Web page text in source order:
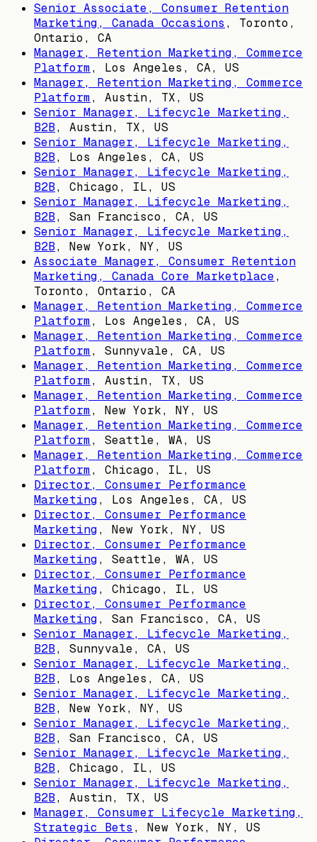
Senior Associate, Consumer Retention
Marketing, Canada Occasions , Toronto,
Ontario, CA
Manager, Retention Marketing, Commerce
Platform, Los Angeles, CA, US
Manager, Retention Marketing, Commerce
Platform, Austin, TX, US
Senior Manager, Lifecycle Marketing,
B2B, Austin, TX, US
Senior Manager, Lifecycle Marketing,
B2B, Los Angeles, CA, US
Senior Manager, Lifecycle Marketing,
B2B, Chicago, IL, US
Senior Manager, Lifecycle Marketing,
B2B, San Francisco, CA, US
Senior Manager, Lifecycle Marketing,
B2B, New York, NY, US
Associate Manager, Consumer Retention
Marketing, Canada Core Marketplace,
Toronto, Ontario, CA
Manager, Retention Marketing, Commerce
Platform, Los Angeles, CA, US
Manager, Retention Marketing, Commerce
Platform, Sunnyvale, CA, US
Manager, Retention Marketing, Commerce
Platform, Austin, TX, US
Manager, Retention Marketing, Commerce
Platform, New York, NY, US
Manager, Retention Marketing, Commerce
Platform, Seattle, WA, US
Manager, Retention Marketing, Commerce
Platform, Chicago, IL, US
Director, Consumer Performance
Marketing, Los Angeles, CA, US
Director, Consumer Performance
Marketing, New York, NY, US
Director, Consumer Performance
Marketing, Seattle, WA, US
Director, Consumer Performance
Marketing, Chicago, IL, US
Director, Consumer Performance
Marketing, San Francisco, CA, US
Senior Manager, Lifecycle Marketing,
B2B, Sunnyvale, CA, US
Senior Manager, Lifecycle Marketing,
B2B, Los Angeles, CA, US
Senior Manager, Lifecycle Marketing,
B2B, New York, NY, US
Senior Manager, Lifecycle Marketing,
B2B, San Francisco, CA, US
Senior Manager, Lifecycle Marketing,
B2B, Chicago, IL, US
Senior Manager, Lifecycle Marketing,
B2B, Austin, TX, US
Manager, Consumer Lifecycle Marketing,
Strategic Bets , New York, NY, US